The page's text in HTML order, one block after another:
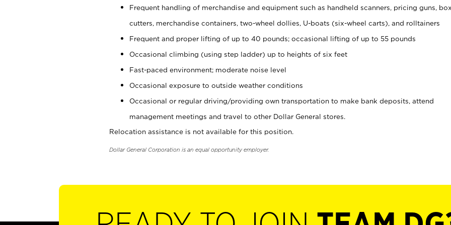
Frequent handling of merchandise and equipment such as handheld scanners, pricing guns, box
cutters, merchandise containers, two-wheel dollies, U-boats (six-wheel carts), and rolltainers
Frequent and proper lifting of up to 40 pounds; occasional lifting of up to 55 pounds
Occasional climbing (using step ladder) up to heights of six feet
Fast-paced environment; moderate noise level
Occasional exposure to outside weather conditions
Occasional or regular driving/providing own transportation to make bank deposits, attend
management meetings and travel to other Dollar General stores.
Relocation assistance is not available for this position.
Dollar General Corporation is an equal opportunity employer.